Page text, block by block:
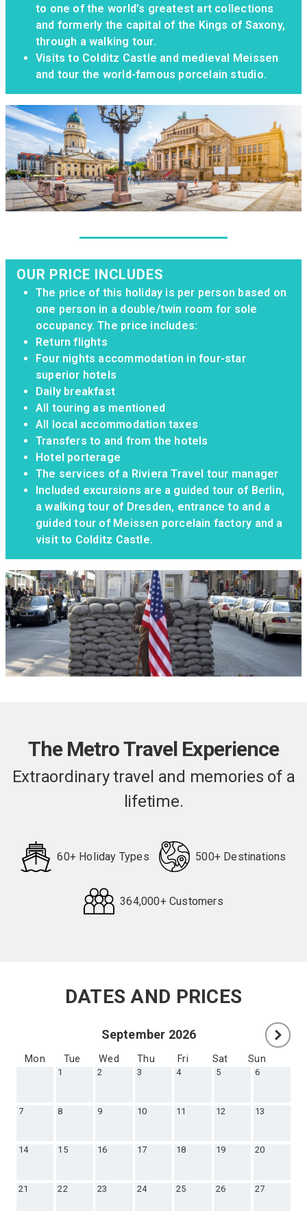
to one of the world’s greatest art collections
and formerly the capital of the Kings of Saxony,
through a walking tour.
Visits to Colditz Castle and medieval Meissen
and tour the world-famous porcelain studio.
OUR PRICE INCLUDES
The price of this holiday is per person based on
one person in a double/twin room for sole
occupancy. The price includes:
Return flights
Four nights accommodation in four-star
superior hotels
Daily breakfast
All touring as mentioned
All local accommodation taxes
Transfers to and from the hotels
Hotel porterage
The services of a Riviera Travel tour manager
Included excursions are a guided tour of Berlin,
a walking tour of Dresden, entrance to and a
guided tour of Meissen porcelain factory and a
visit to Colditz Castle.
The Metro Travel Experience
Extraordinary travel and memories of a
lifetime.
60+ Holiday Types 500+ Destinations
364,000+ Customers
DATES AND PRICES
September 2026
Mon Tue Wed Thu Fri Sat Sun
1 2 3 4 5 6
7 8 9 10 11 12 13
14 15 16 17 18 19 20
21 22 23 24 25 26 27